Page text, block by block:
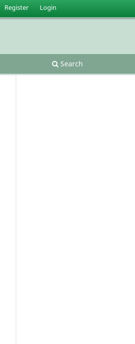
Search
Register Login